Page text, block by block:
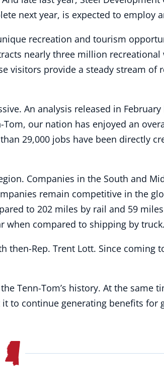
next year, is expected to employ
recreation and tourism
nearly three million
visitors provide a steady stream of
An analysis released in
our nation has enjoyed an
29,000 jobs have been directly
Companies in the South and
remain competitive in the
to 202 miles by rail and 59
when compared to shipping by truck.
Rep. Trent Lott. Since coming
Tenn-Tom’s history. At the same
to continue generating benefits for